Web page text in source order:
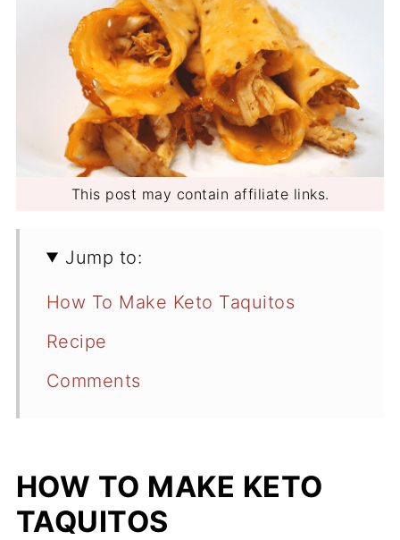
This post may contain affiliate links.
Jump to:
How To Make Keto Taquitos
Recipe
Comments
HOW TO MAKE KETO
TAQUITOS